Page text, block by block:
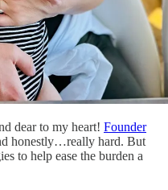
dear to my heart! Founder
honestly…really hard. But
to help ease the burden a